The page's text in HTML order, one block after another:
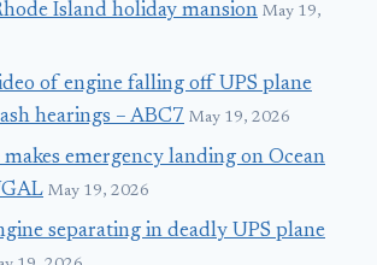
Island holiday mansion May 19,
of engine falling off UPS plane
hearings – ABC7 May 19, 2026
makes emergency landing on Ocean
May 19, 2026
separating in deadly UPS plane